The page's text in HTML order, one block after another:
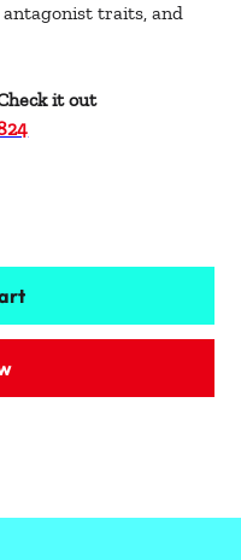
antagonist traits, and
it out